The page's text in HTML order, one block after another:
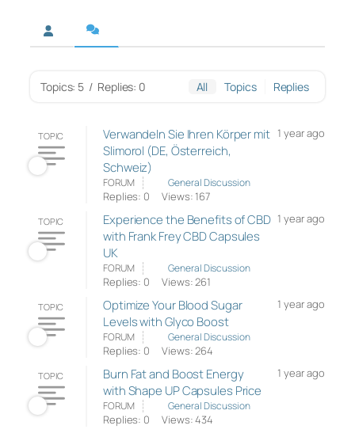
Topics: 5 / Replies: 0 All Topics Replies
TOPIC
Verwandeln Sie Ihren Körper mit
Slimorol (DE, Österreich,
Schweiz)
1 year ago
FORUM General Discussion
Replies: 0 Views: 167
TOPIC
Experience the Benefits of CBD
with Frank Frey CBD Capsules
UK
1 year ago
FORUM General Discussion
Replies: 0 Views: 261
TOPIC
Optimize Your Blood Sugar
Levels with Glyco Boost
1 year ago
FORUM General Discussion
Replies: 0 Views: 264
TOPIC
Burn Fat and Boost Energy
with Shape UP Capsules Price
1 year ago
FORUM General Discussion
Replies: 0 Views: 434